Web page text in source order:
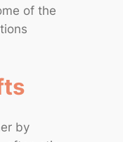
of the
by